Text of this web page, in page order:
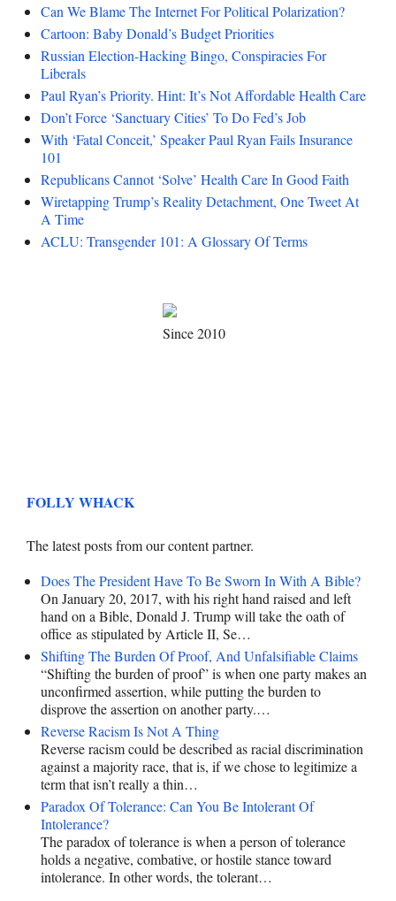
Can We Blame The Internet For Political Polarization?
Cartoon: Baby Donald’s Budget Priorities
Russian Election-Hacking Bingo, Conspiracies For
Liberals
Paul Ryan’s Priority. Hint: It’s Not Affordable Health Care
Don’t Force ‘Sanctuary Cities’ To Do Fed’s Job
With ‘Fatal Conceit,’ Speaker Paul Ryan Fails Insurance
101
Republicans Cannot ‘Solve’ Health Care In Good Faith
Wiretapping Trump’s Reality Detachment, One Tweet At
A Time
ACLU: Transgender 101: A Glossary Of Terms
Since 2010
FOLLY WHACK
The latest posts from our content partner.
Does The President Have To Be Sworn In With A Bible?
On January 20, 2017, with his right hand raised and left
hand on a Bible, Donald J. Trump will take the oath of
office as stipulated by Article II, Se…
Shifting The Burden Of Proof, And Unfalsifiable Claims
“Shifting the burden of proof” is when one party makes an
unconfirmed assertion, while putting the burden to
disprove the assertion on another party.…
Reverse Racism Is Not A Thing
Reverse racism could be described as racial discrimination
against a majority race, that is, if we chose to legitimize a
term that isn’t really a thin…
Paradox Of Tolerance: Can You Be Intolerant Of
Intolerance?
The paradox of tolerance is when a person of tolerance
holds a negative, combative, or hostile stance toward
intolerance. In other words, the tolerant…